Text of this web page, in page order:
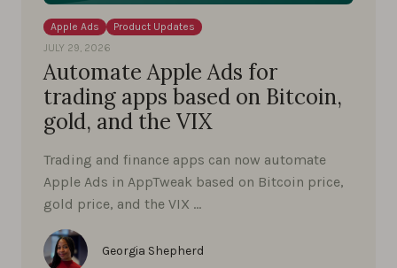
Apple Ads
Product Updates
JULY 29, 2026
Automate Apple Ads for
trading apps based on Bitcoin,
gold, and the VIX
Trading and finance apps can now automate
Apple Ads in AppTweak based on Bitcoin price,
gold price, and the VIX …
Georgia Shepherd